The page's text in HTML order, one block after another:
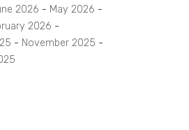
2026
May 2026
2026
November 2025